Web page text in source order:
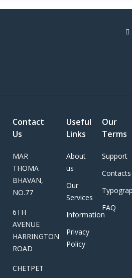
Contact
Us
MAR
THOMA
BHAVAN,
NO.77
6TH
AVENUE
HARRINGTON
ROAD
CHETPET
Useful
Links
About
us
Our
Services
Information
Privacy
Policy
Our
Terms
Support
Contacts
FAQ